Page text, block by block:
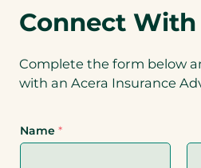
Connect With
Complete the form below
with an Acera Insurance
Name *